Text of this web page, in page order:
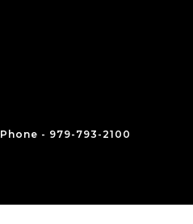
Phone - 979-793-2100